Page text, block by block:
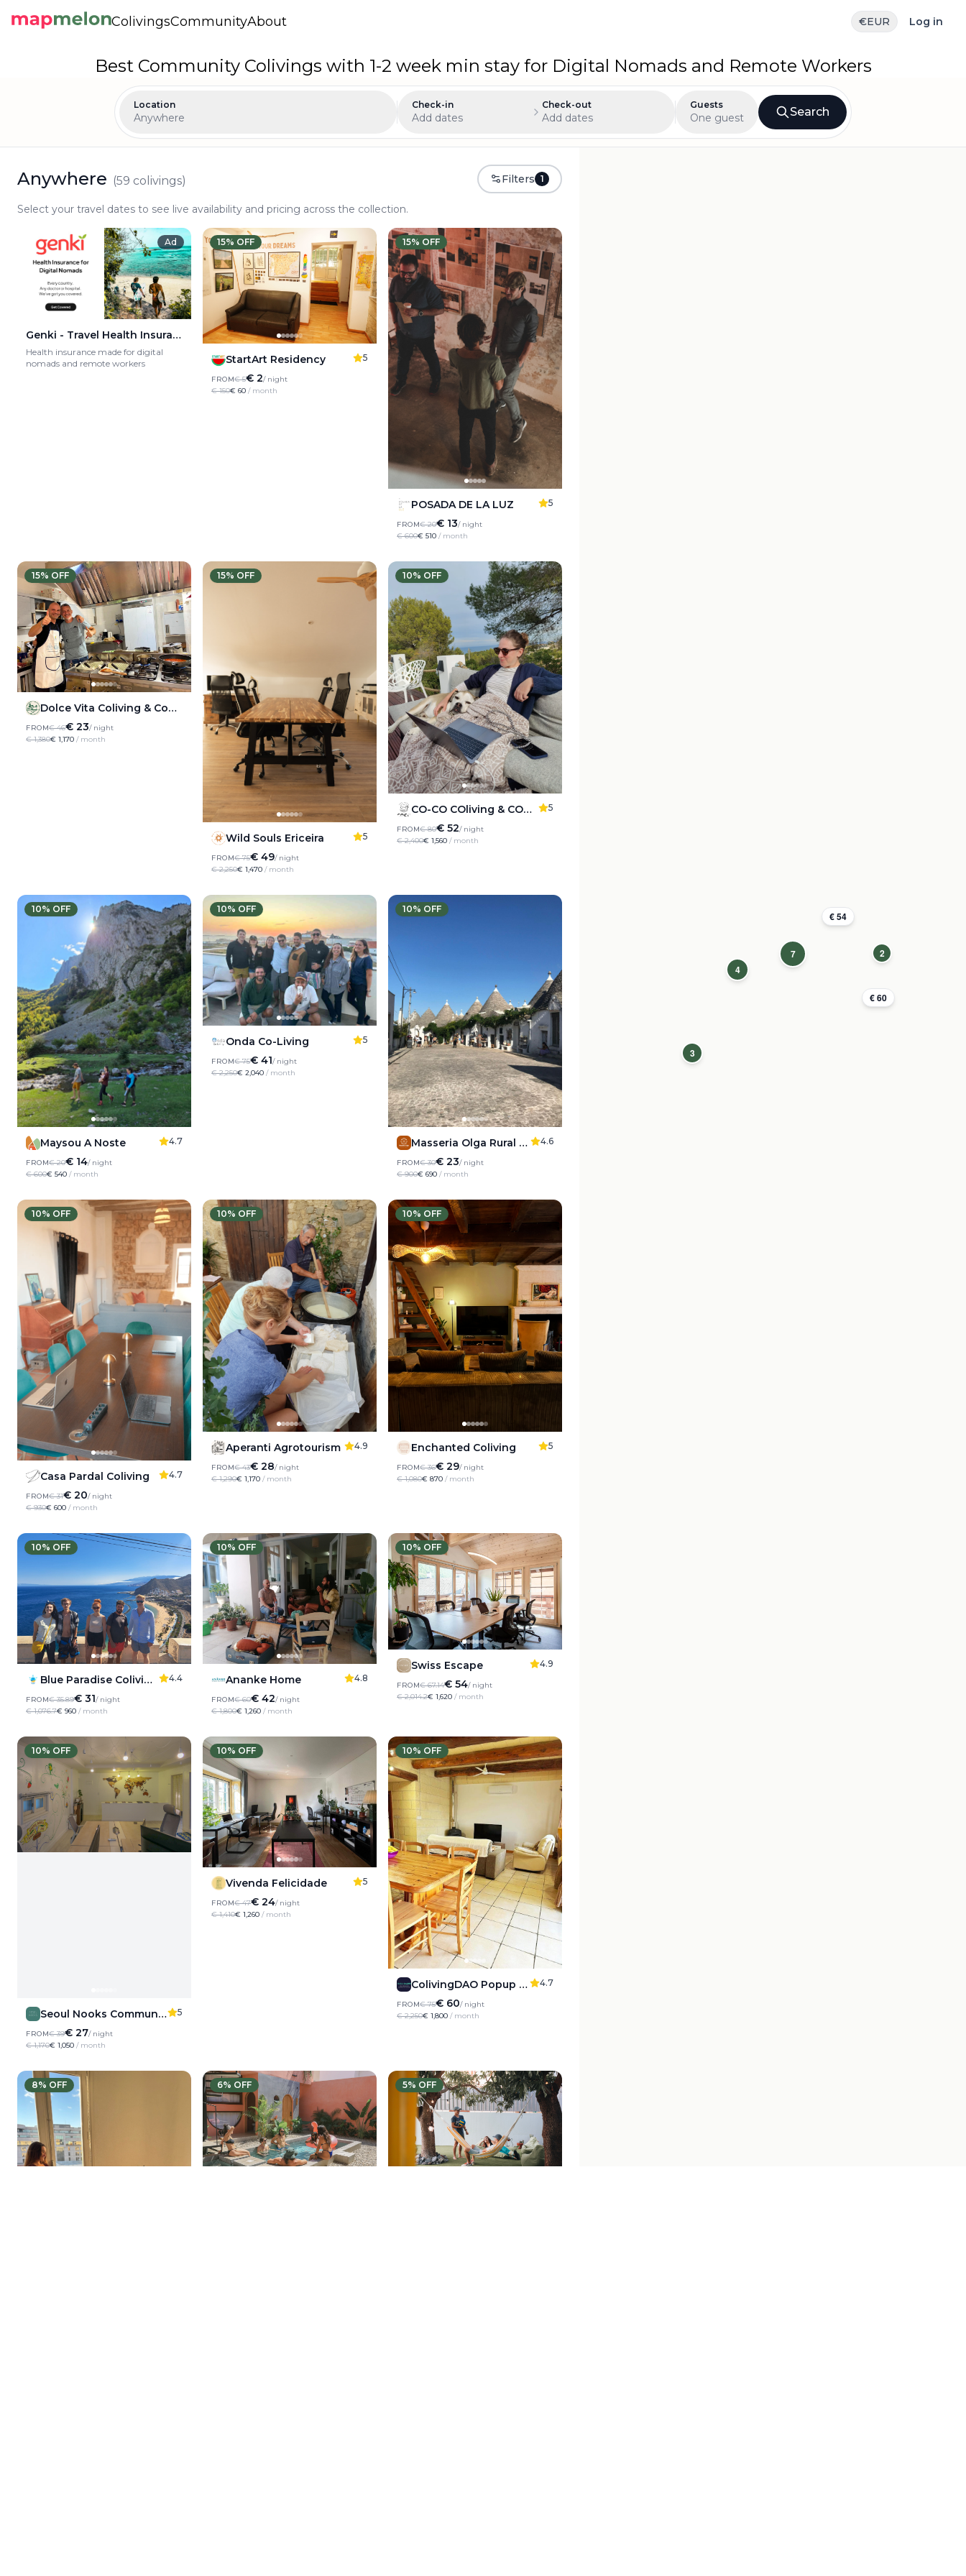
ColivingsCommunityAbout €EUR Log in
Best Community Colivings with 1-2 week min stay for Digital Nomads and Remote Workers
Location
Anywhere
Check-in
Add dates
Check-out
Add dates
Guests
One guest Search
Anywhere (59 colivings) Filters 1
Select your travel dates to see live availability and pricing across the collection.
Ad
Genki - Travel Health Insurance
Health insurance made for digital
nomads and remote workers
15% OFF
StartArt Residency 5
FROM€ 5€ 2/ night
€ 150€ 60 / month
15% OFF
POSADA DE LA LUZ 5
FROM€ 20€ 13/ night
€ 600€ 510 / month
15% OFF
Dolce Vita Coliving & Coworking
FROM€ 46€ 23/ night
€ 1,380€ 1,170 / month
15% OFF
Wild Souls Ericeira 5
FROM€ 75€ 49/ night
€ 2,250€ 1,470 / month
10% OFF
CO-CO COliving & COworking Costablanca 5
FROM€ 80€ 52/ night
€ 2,400€ 1,560 / month
10% OFF
Maysou A Noste 4.7
FROM€ 20€ 14/ night
€ 600€ 540 / month
10% OFF
Onda Co-Living 5
FROM€ 75€ 41/ night
€ 2,250€ 2,040 / month
10% OFF
Masseria Olga Rural Coliving 4.6
FROM€ 30€ 23/ night
€ 900€ 690 / month
10% OFF
Casa Pardal Coliving 4.7
FROM€ 31€ 20/ night
€ 930€ 600 / month
10% OFF
Aperanti Agrotourism 4.9
FROM€ 43€ 28/ night
€ 1,290€ 1,170 / month
10% OFF
Enchanted Coliving 5
FROM€ 36€ 29/ night
€ 1,080€ 870 / month
10% OFF
Blue Paradise Coliving Santa Cruz de Tenerife 4.4
FROM€ 35.89€ 31/ night
€ 1,076.7€ 960 / month
10% OFF
Ananke Home 4.8
FROM€ 60€ 42/ night
€ 1,800€ 1,260 / month
10% OFF
Swiss Escape 4.9
FROM€ 67.14€ 54/ night
€ 2,014.2€ 1,620 / month
10% OFF
Seoul Nooks Community Living 5
FROM€ 39€ 27/ night
€ 1,170€ 1,050 / month
10% OFF
Vivenda Felicidade 5
FROM€ 47€ 24/ night
€ 1,410€ 1,260 / month
10% OFF
ColivingDAO Popup Decentraliving Experience 4.7
FROM€ 75€ 60/ night
€ 2,250€ 1,800 / month
8% OFF 6% OFF 5% OFF
4
7 2
3
€ 54
€ 60